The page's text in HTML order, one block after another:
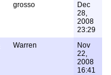
grosso
Dec
28,
2008
23:29
Warren
Nov
22,
2008
16:41